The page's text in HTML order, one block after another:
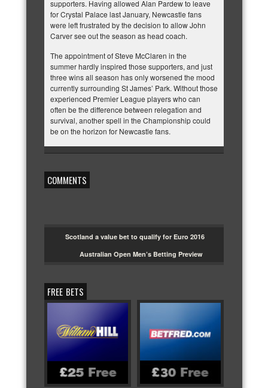
supporters. Having allowed Alan Pardew to leave
for Crystal Palace last January, Newcastle fans
were left frustrated by the decision to allow John
Carver see out the season as head coach.
The appointment of Steve McClaren in the
summer hardly inspired those supporters, and just
three wins all season has only worsened the mood
currently surrounding St James’ Park. Without those
experienced Premier League players who can
often be the difference between relegation and
survival, another spell in the Championship could
be on the horizon for Newcastle fans.
COMMENTS
Scotland a value bet to qualify for Euro 2016
Australian Open Men’s Betting Preview
FREE BETS